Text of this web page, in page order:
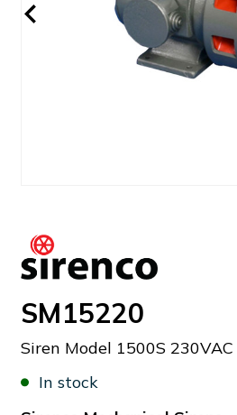
SM15220
Siren Model 1500S 230VAC
In stock